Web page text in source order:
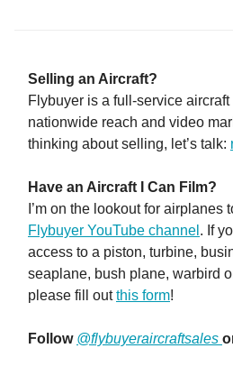
Selling an Aircraft?
Flybuyer is a full-service
nationwide reach and video
thinking about selling, let’s talk:
Have an Aircraft I Can Film?
I’m on the lookout for airplanes
Flybuyer YouTube channel . If
access to a piston, turbine,
seaplane, bush plane, warbird
please fill outthis form!
Follow @flybuyeraircraftsales